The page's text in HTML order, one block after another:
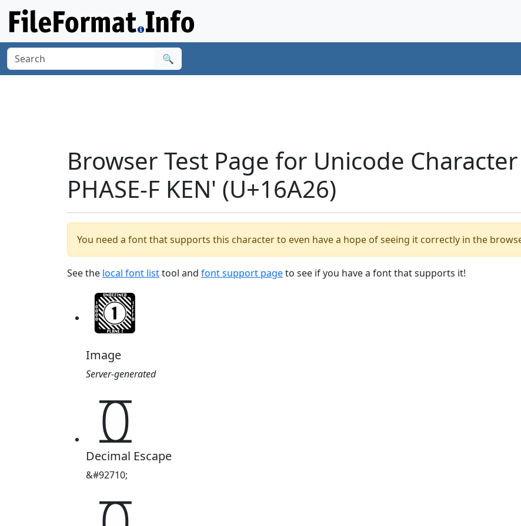
🔍
Browser Test Page for Unicode Character
PHASE-F KEN' (U+16A26)
You need a font that supports this character to even have a hope of seeing it correctly in the
See the local font listtool and font support pageto see if you have a font that supports it!
Image
Server-generated
𖨦
Decimal Escape
&#92710;